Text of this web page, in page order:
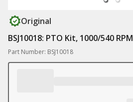
Original
BSJ10018: PTO Kit, 1000/540 RPM
Part Number: BSJ10018